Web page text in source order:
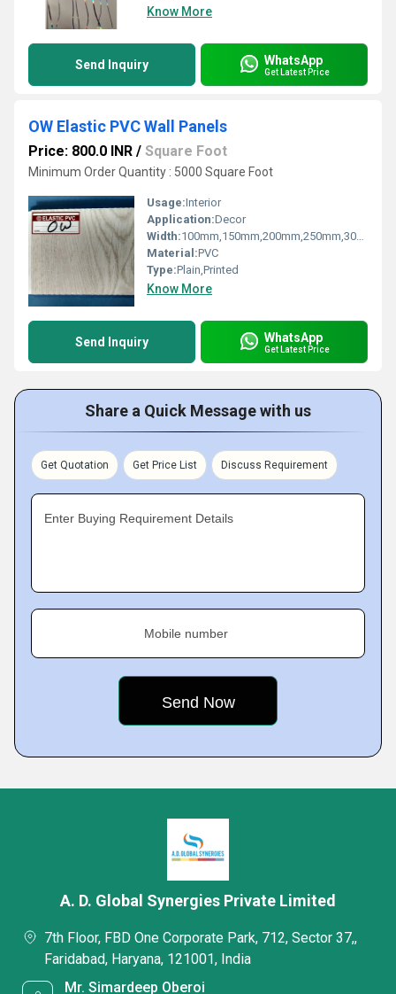
Know More
Send Inquiry WhatsApp
Get Latest Price
OW Elastic PVC Wall Panels
Price: 800.0 INR / Square Foot
Minimum Order Quantity : 5000 Square Foot
Usage:Interior
Application:Decor
Width:100mm,150mm,200mm,250mm,300mm Millimeter (mm)
Material:PVC
Type:Plain,Printed
Know More
Send Inquiry WhatsApp
Get Latest Price
Share a Quick Message with us
Get Quotation Get Price List Discuss Requirement
Enter Buying Requirement Details
Mobile number
A. D. Global Synergies Private Limited
7th Floor, FBD One Corporate Park, 712, Sector 37,,
Faridabad, Haryana, 121001, India
Mr. Simardeep Oberoi